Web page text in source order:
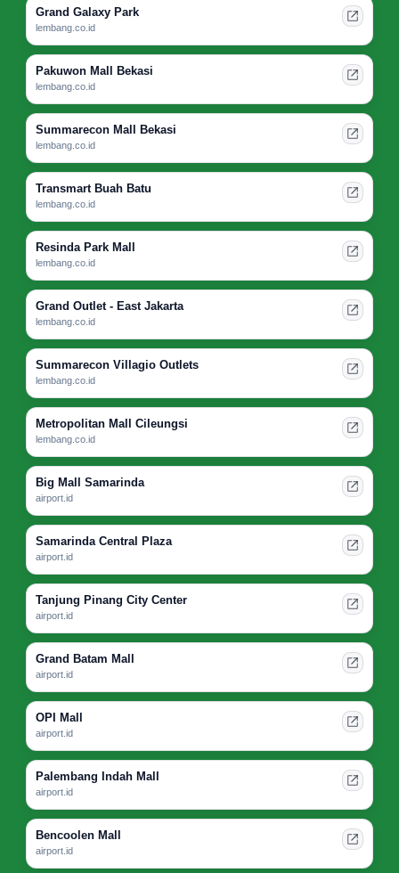
Grand Galaxy Park
lembang.co.id
Pakuwon Mall Bekasi
lembang.co.id
Summarecon Mall Bekasi
lembang.co.id
Transmart Buah Batu
lembang.co.id
Resinda Park Mall
lembang.co.id
Grand Outlet - East Jakarta
lembang.co.id
Summarecon Villagio Outlets
lembang.co.id
Metropolitan Mall Cileungsi
lembang.co.id
Big Mall Samarinda
airport.id
Samarinda Central Plaza
airport.id
Tanjung Pinang City Center
airport.id
Grand Batam Mall
airport.id
OPI Mall
airport.id
Palembang Indah Mall
airport.id
Bencoolen Mall
airport.id